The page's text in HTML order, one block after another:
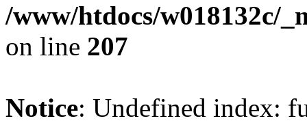
/www/htdocs/w018132c/
on line 207
Notice: Undefined index: